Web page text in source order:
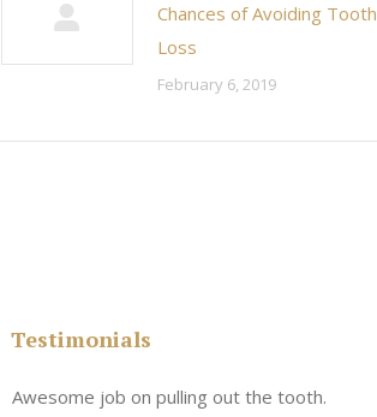
Chances of Avoiding Tooth
Loss
February 6, 2019
Testimonials
Awesome job on pulling out the tooth.